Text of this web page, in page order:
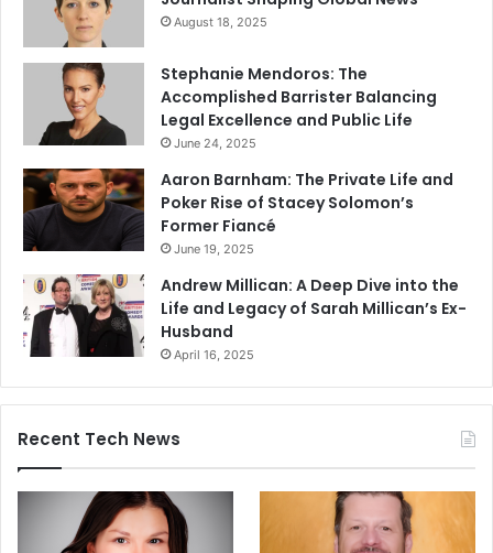
August 18, 2025
Stephanie Mendoros: The
Accomplished Barrister Balancing
Legal Excellence and Public Life
June 24, 2025
Aaron Barnham: The Private Life and
Poker Rise of Stacey Solomon’s
Former Fiancé
June 19, 2025
Andrew Millican: A Deep Dive into the
Life and Legacy of Sarah Millican’s Ex-
Husband
April 16, 2025
Recent Tech News